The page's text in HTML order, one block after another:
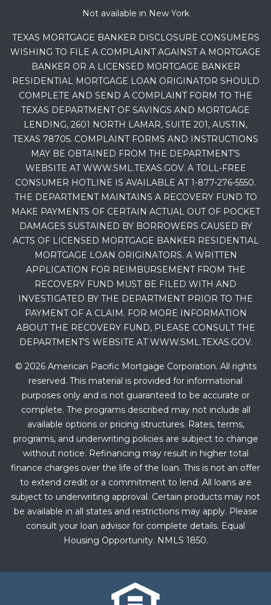
Not available in New York
TEXAS MORTGAGE BANKER DISCLOSURE CONSUMERS
WISHING TO FILE A COMPLAINT AGAINST A MORTGAGE
BANKER OR A LICENSED MORTGAGE BANKER
RESIDENTIAL MORTGAGE LOAN ORIGINATOR SHOULD
COMPLETE AND SEND A COMPLAINT FORM TO THE
TEXAS DEPARTMENT OF SAVINGS AND MORTGAGE
LENDING, 2601 NORTH LAMAR, SUITE 201, AUSTIN,
TEXAS 78705. COMPLAINT FORMS AND INSTRUCTIONS
MAY BE OBTAINED FROM THE DEPARTMENT’S
WEBSITE AT WWW.SML.TEXAS.GOV. A TOLL-FREE
CONSUMER HOTLINE IS AVAILABLE AT 1-877-276-5550.
THE DEPARTMENT MAINTAINS A RECOVERY FUND TO
MAKE PAYMENTS OF CERTAIN ACTUAL OUT OF POCKET
DAMAGES SUSTAINED BY BORROWERS CAUSED BY
ACTS OF LICENSED MORTGAGE BANKER RESIDENTIAL
MORTGAGE LOAN ORIGINATORS. A WRITTEN
APPLICATION FOR REIMBURSEMENT FROM THE
RECOVERY FUND MUST BE FILED WITH AND
INVESTIGATED BY THE DEPARTMENT PRIOR TO THE
PAYMENT OF A CLAIM. FOR MORE INFORMATION
ABOUT THE RECOVERY FUND, PLEASE CONSULT THE
DEPARTMENT’S WEBSITE AT WWW.SML.TEXAS.GOV.
© 2026 American Pacific Mortgage Corporation. All rights
reserved. This material is provided for informational
purposes only and is not guaranteed to be accurate or
complete. The programs described may not include all
available options or pricing structures. Rates, terms,
programs, and underwriting policies are subject to change
without notice. Refinancing may result in higher total
finance charges over the life of the loan. This is not an offer
to extend credit or a commitment to lend. All loans are
subject to underwriting approval. Certain products may not
be available in all states and restrictions may apply. Please
consult your loan advisor for complete details. Equal
Housing Opportunity. NMLS 1850.